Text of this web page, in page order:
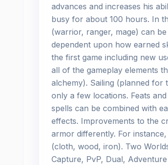
advances and increases his
busy for about 100 hours. In
(warrior, ranger, mage) can
dependent upon how earned
the first game including new
all of the gameplay elements
alchemy). Sailing (planned for
only a few locations. Feats
spells can be combined with
effects. Improvements to the
armor differently. For
(cloth, wood, iron). Two
Capture, PvP, Dual,